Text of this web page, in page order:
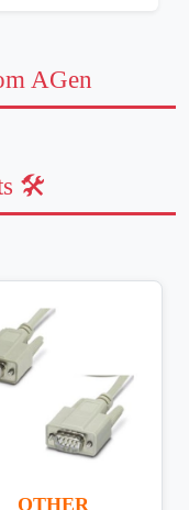
AGen
🛠️
OTHER